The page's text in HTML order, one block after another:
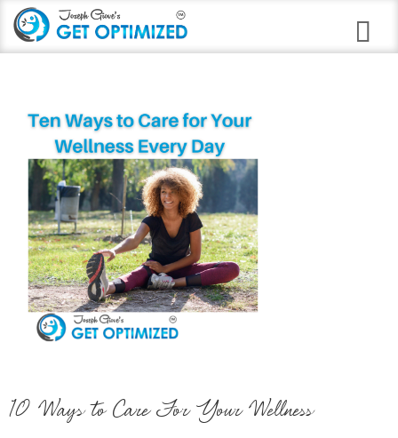
Career Branding
Stress Anxiety Relief
Good Night Insomnia
Quit Smoking Virtual Clinic
Weight Loss
Immune Strengthening
Opioid Addiction
10 Ways to Care For Your Wellness